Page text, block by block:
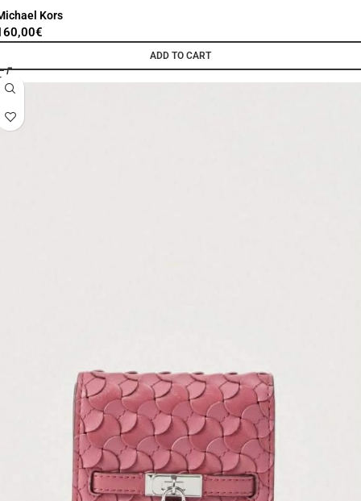
Kors
€
ADD TO CART